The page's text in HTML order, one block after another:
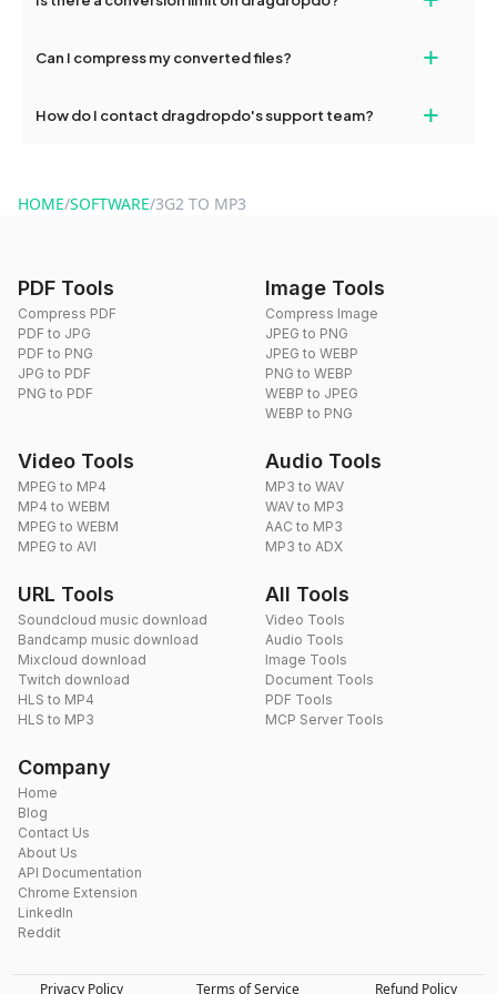
and try again. Persistent issues can be resolved by contacting
conversions without any restrictions.
Can I compress my converted files? +
use to reduce the size of your converted files if necessary.
How do I contact dragdropdo's support team? +
HOME/SOFTWARE/3G2 TO MP3
PDF Tools
Compress PDF
PDF to JPG
PDF to PNG
JPG to PDF
PNG to PDF
Image Tools
Compress Image
JPEG to PNG
JPEG to WEBP
PNG to WEBP
WEBP to JPEG
WEBP to PNG
Video Tools
MPEG to MP4
MP4 to WEBM
MPEG to WEBM
MPEG to AVI
Audio Tools
MP3 to WAV
WAV to MP3
AAC to MP3
MP3 to ADX
URL Tools
Soundcloud music download
Bandcamp music download
Mixcloud download
Twitch download
HLS to MP4
HLS to MP3
All Tools
Video Tools
Audio Tools
Image Tools
Document Tools
PDF Tools
MCP Server Tools
Company
Home
Blog
Contact Us
About Us
API Documentation
Chrome Extension
LinkedIn
Reddit
Privacy Policy Terms of Service Refund Policy